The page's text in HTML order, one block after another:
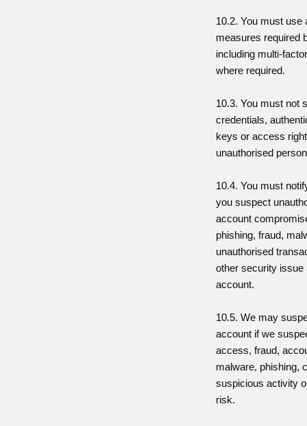
10.2. You must use
measures required
including multi-
where required.
10.3. You must not
credentials,
keys or access
unauthorised
10.4. You must
you suspect
account
phishing, fraud,
unauthorised
other security issue
account.
10.5. We may
account if we
access, fraud,
malware, phishing,
suspicious activity
risk.